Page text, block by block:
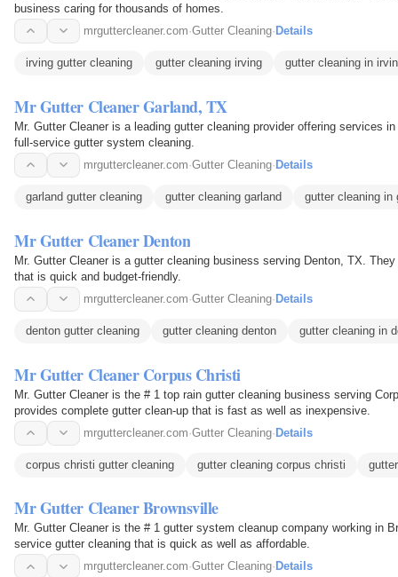
business caring for thousands of homes.
mrguttercleaner.com·Gutter Cleaning· Details
irving gutter cleaning gutter cleaning irving gutter cleaning in
Mr Gutter Cleaner Garland, TX
Mr. Gutter Cleaner is a leading gutter cleaning provider offering services
full-service gutter system cleaning.
mrguttercleaner.com·Gutter Cleaning· Details
garland gutter cleaning gutter cleaning garland gutter cleaning in
Mr Gutter Cleaner Denton
Mr. Gutter Cleaner is a gutter cleaning business serving Denton, TX.
that is quick and budget-friendly.
mrguttercleaner.com·Gutter Cleaning·Details
denton gutter cleaning gutter cleaning denton gutter cleaning in
Mr Gutter Cleaner Corpus Christi
Mr. Gutter Cleaner is the # 1 top rain gutter cleaning business serving
provides complete gutter clean-up that is fast as well as inexpensive.
mrguttercleaner.com·Gutter Cleaning·Details
corpus christi gutter cleaning gutter cleaning corpus christi
Mr Gutter Cleaner Brownsville
Mr. Gutter Cleaner is the # 1 gutter system cleanup company working in
service gutter cleaning that is quick as well as affordable.
mrguttercleaner.com·Gutter Cleaning· Details